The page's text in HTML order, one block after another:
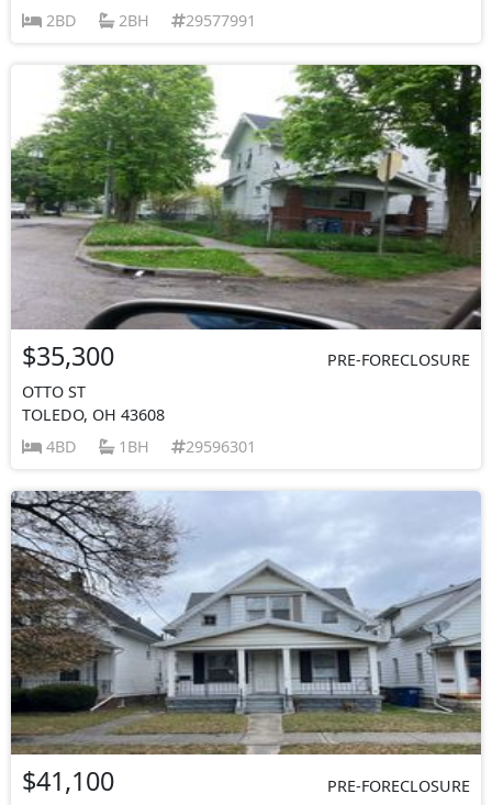
2BD
2BH 29577991
$35,300
PRE-FORECLOSURE
OTTO ST
TOLEDO, OH 43608
4BD
1BH 29596301
$41,100
PRE-FORECLOSURE